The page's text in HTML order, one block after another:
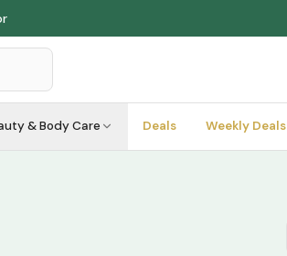
& Body Care Deals Weekly Deals